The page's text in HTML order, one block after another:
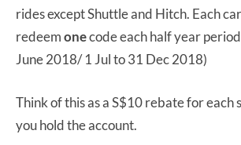
rides except Shuttle and Hitch. Each
redeemonecode each half year
June 2018/ 1 Jul to 31 Dec 2018)
Think of this as a S$10 rebate for each
you hold the account.